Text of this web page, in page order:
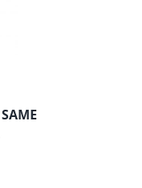
SAME